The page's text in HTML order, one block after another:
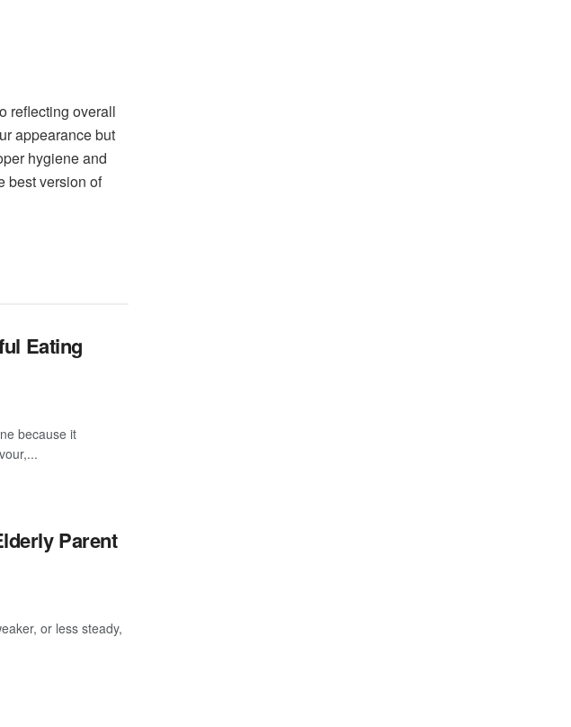
reflecting overall
appearance but
hygiene and
best version of
Eating
because it
Parent
or less steady,